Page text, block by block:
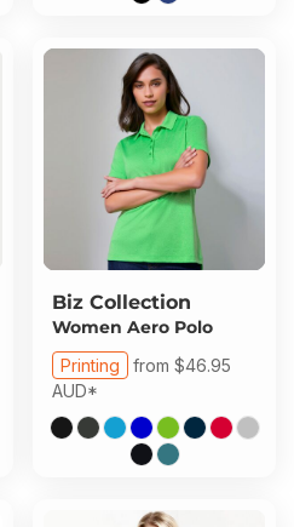
Biz Collection
Women Aero Polo
Printing from $46.95
AUD*